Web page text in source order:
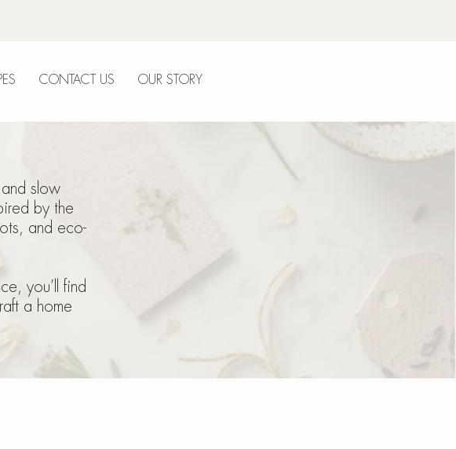
CONTACT US OUR STORY
slow
by the
and eco-
you’ll find
a home